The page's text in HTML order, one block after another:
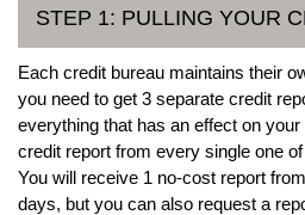
STEP 1: PULLING YOUR
Each credit bureau maintains their
you need to get 3 separate credit
everything that has an effect on
credit report from every single one
You will receive 1 no-cost report
days, but you can also request a